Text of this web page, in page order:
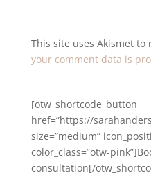
This site uses Akismet to
your comment data is
[otw_shortcode_button
href=”https://
size=”medium”
color_class=”otw-
consultation[/